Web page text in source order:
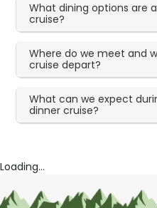
What dining options are
cruise?
Where do we meet and
cruise depart?
What can we expect
dinner cruise?
Loading...